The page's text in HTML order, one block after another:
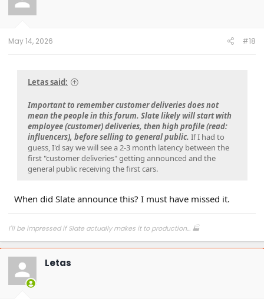
o
n
May 14, 2026 #18
Letas said:
Important to remember customer deliveries does not
mean the people in this forum. Slate likely will start with
employee (customer) deliveries, then high profile (read:
influencers), before selling to general public. If I had to
guess, I'd say we will see a 2-3 month latency between the
first "customer deliveries" getting announced and the
general public receiving the first cars.
When did Slate announce this? I must have missed it.
I'll be impressed if Slate actually makes it to production... 🏭
Letas